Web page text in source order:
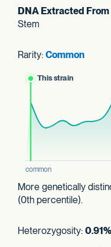
DNA Extracted From
Stem
Rarity: Common
More genetically
(0th percentile).
Heterozygosity: 0.91%